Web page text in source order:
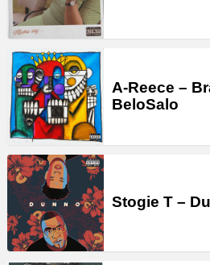
A-Reece –
BeloSalo
Stogie T –